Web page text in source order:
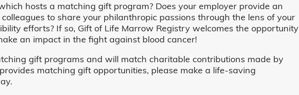
hosts a matching gift program? Does your employer provide an
to share your philanthropic passions through the lens of your
efforts? If so, Gift of Life Marrow Registry welcomes the opportunity
an impact in the fight against blood cancer!
gift programs and will match charitable contributions made by
matching gift opportunities, please make a life-saving